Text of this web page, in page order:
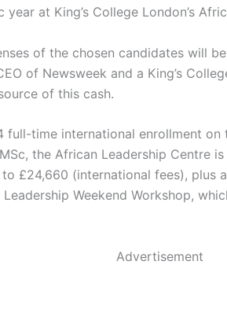
year at King’s College London’s
of the chosen candidates will
of Newsweek and a King’s
of this cash.
full-time international enrollment on
the African Leadership Centre
£24,660 (international fees), plus
Weekend Workshop,
Advertisement